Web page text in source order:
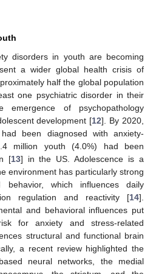
disorders in youth are becoming
a wider global health crisis of
half the global population
one psychiatric disorder in their
of psychopathology
development [12]. By 2020,
been diagnosed with anxiety-
million youth (4.0%) had been
[13] in the US. Adolescence is a
environment has particularly strong
which influences daily
regulation and reactivity [14].
and behavioral influences put
for anxiety and stress-related
structural and functional brain
a recent review highlighted the
neural networks, the medial